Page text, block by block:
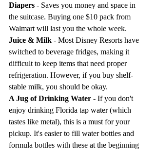
Diapers - Saves you money and space in
the suitcase. Buying one $10 pack from
Walmart will last you the whole week.
Juice & Milk - Most Disney Resorts have
switched to beverage fridges, making it
difficult to keep items that need proper
refrigeration. However, if you buy shelf-
stable milk, you should be okay.
A Jug of Drinking Water - If you don't
enjoy drinking Florida tap water (which
tastes like metal), this is a must for your
pickup. It's easier to fill water bottles and
formula bottles with these at the beginning